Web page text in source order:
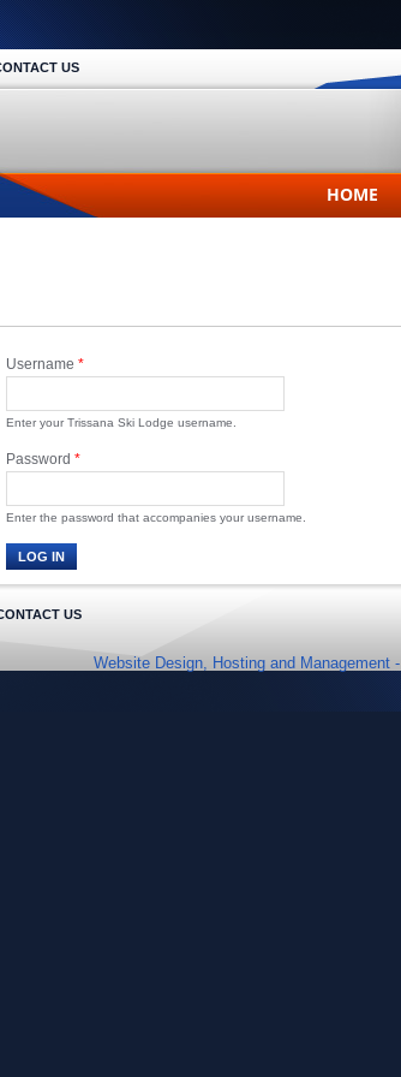
US
HOME
Username *
Enter your Trissana Ski Lodge username.
Password *
Enter the password that accompanies your username.
US
Website Design, Hosting and Management -